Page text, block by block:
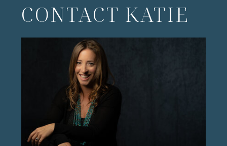
CONTACT KATIE